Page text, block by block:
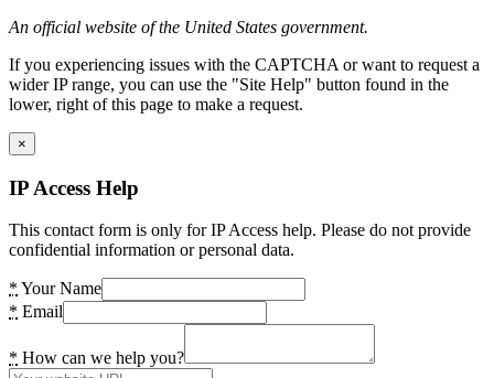
An official website of the United States government.
If you experiencing issues with the CAPTCHA or want to request a
wider IP range, you can use the "Site Help" button found in the
lower, right of this page to make a request.
×
IP Access Help
This contact form is only for IP Access help. Please do not provide
confidential information or personal data.
* Your Name
* Email
* How can we help you?